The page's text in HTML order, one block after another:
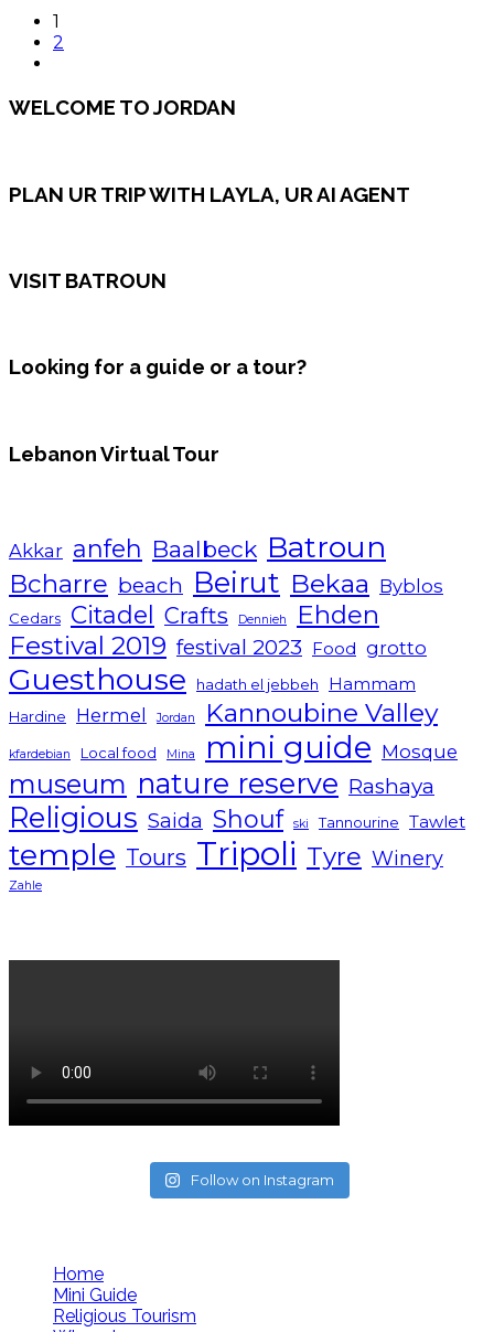
1
2
WELCOME TO JORDAN
PLAN UR TRIP WITH LAYLA, UR AI AGENT
VISIT BATROUN
Looking for a guide or a tour?
Lebanon Virtual Tour
Akkar anfeh Baalbeck Batroun
Bcharre beach Beirut Bekaa Byblos
Cedars Citadel Crafts Dennieh
Ehden
Festival 2019 festival 2023 Food grotto
Guesthouse hadath el jebbeh Hammam
Hardine Hermel Jordan Kannoubine Valley
kfardebian Local food Mina mini guide Mosque
museum nature reserve Rashaya
Religious Saida Shouf ski Tannourine Tawlet
temple Tours Tripoli Tyre Winery
Zahle
Follow on Instagram
Home
Mini Guide
Religious Tourism